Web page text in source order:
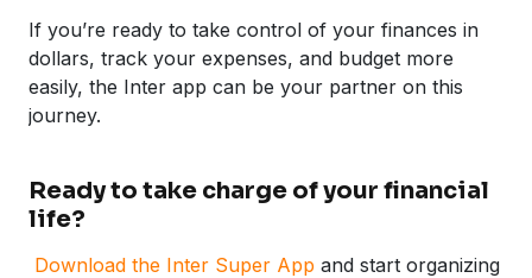
If you’re ready to take control of your finances in
dollars, track your expenses, and budget more
easily, the Inter app can be your partner on this
journey.
Ready to take charge of your financial
life?
Download the Inter Super App and start organizing